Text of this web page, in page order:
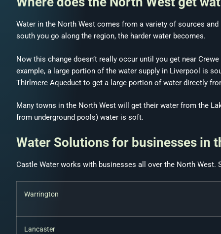
Water in the North West comes from a variety of sources
south you go along the region, the harder water becomes.
Now this change doesn’t really occur until you get near
example, a large portion of the water supply in Liverpool is
Thirlmere Aqueduct to get a large portion of water directly
Many towns in the North West will get their water from the
from underground pools) water is soft.
Water Solutions for businesses in
Castle Water works with businesses all over the North West.
Warrington
Lancaster